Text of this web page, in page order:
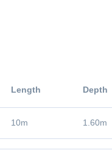
Length Depth
10m 1.60m